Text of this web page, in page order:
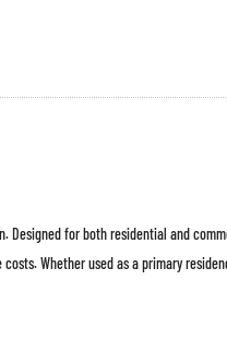
for both residential and
Whether used as a primary